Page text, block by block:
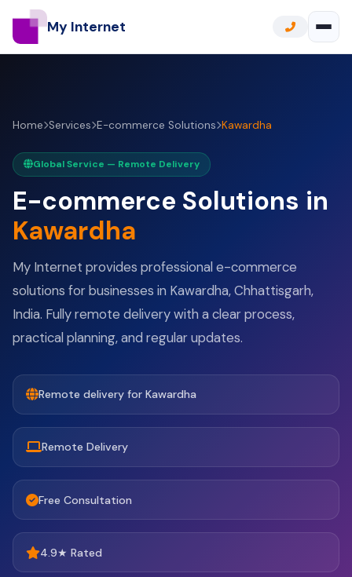
My Internet
Home Services E-commerce Solutions Kawardha
Global Service — Remote Delivery
E-commerce Solutions in
Kawardha
My Internet provides professional e-commerce
solutions for businesses in Kawardha, Chhattisgarh,
India. Fully remote delivery with a clear process,
practical planning, and regular updates.
Remote delivery for Kawardha
Remote Delivery
Free Consultation
4.9★ Rated